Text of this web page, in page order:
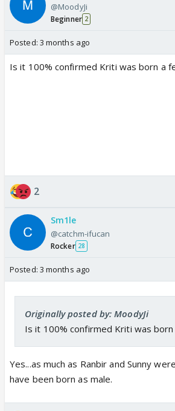
@MoodyJi
Beginner 2
Posted: 3 months ago
Is it 100% confirmed Kriti was born a
2
Sm1le
@catchm-ifucan
Rocker 28
Posted: 3 months ago
Originally posted by: MoodyJi
Is it 100% confirmed Kriti was born
Yes...as much as Ranbir and Sunny
have been born as male.